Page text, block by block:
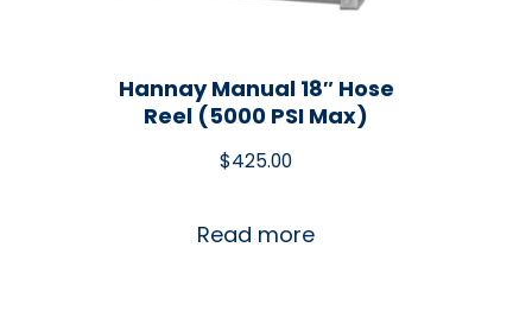
Hannay Manual 18″ Hose
Reel (5000 PSI Max)
$425.00
Read more